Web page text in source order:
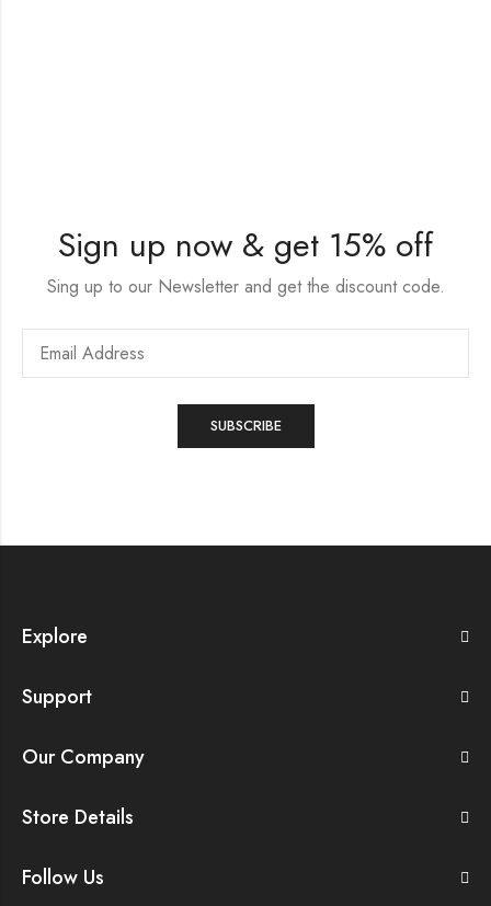
Sign up now & get 15% off
Sing up to our Newsletter and get the discount code.
Explore
Support
Our Company
Store Details
Follow Us